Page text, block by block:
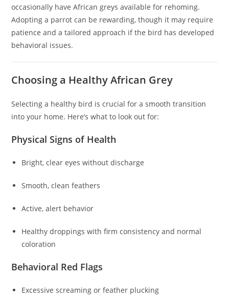
occasionally have African greys available for rehoming.
Adopting a parrot can be rewarding, though it may require
patience and a tailored approach if the bird has developed
behavioral issues.
Choosing a Healthy African Grey
Selecting a healthy bird is crucial for a smooth transition
into your home. Here’s what to look out for:
Physical Signs of Health
Bright, clear eyes without discharge
Smooth, clean feathers
Active, alert behavior
Healthy droppings with firm consistency and normal
coloration
Behavioral Red Flags
Excessive screaming or feather plucking